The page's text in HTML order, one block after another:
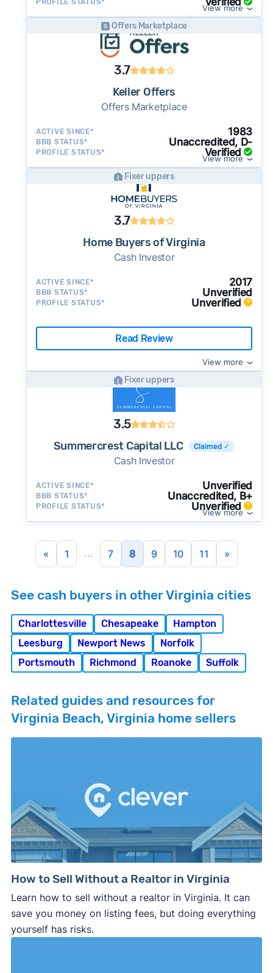
PROFILE STATUS*
View more
Offers Marketplace
3.7
Keller Offers
Offers Marketplace
ACTIVE SINCE* 1983
BBB STATUS* Unaccredited, D-
PROFILE STATUS* Verified
View more
Fixer uppers
3.7
Home Buyers of Virginia
Cash Investor
ACTIVE SINCE* 2017
BBB STATUS* Unverified
PROFILE STATUS* Unverified
Read Review
View more
Fixer uppers
3.5
Summercrest Capital LLC Claimed ✓
Cash Investor
ACTIVE SINCE* Unverified
BBB STATUS* Unaccredited, B+
PROFILE STATUS* Unverified
View more
« 1 ... 7 8 9 10 11 »
See cash buyers in other Virginia cities
Charlottesville Chesapeake
Hampton
Leesburg
Newport News
Norfolk
Portsmouth
Richmond Roanoke Suffolk
Related guides and resources for
Virginia Beach, Virginia home sellers
How to Sell Without a Realtor in Virginia
Learn how to sell without a realtor in Virginia. It can
save you money on listing fees, but doing everything
yourself has risks.